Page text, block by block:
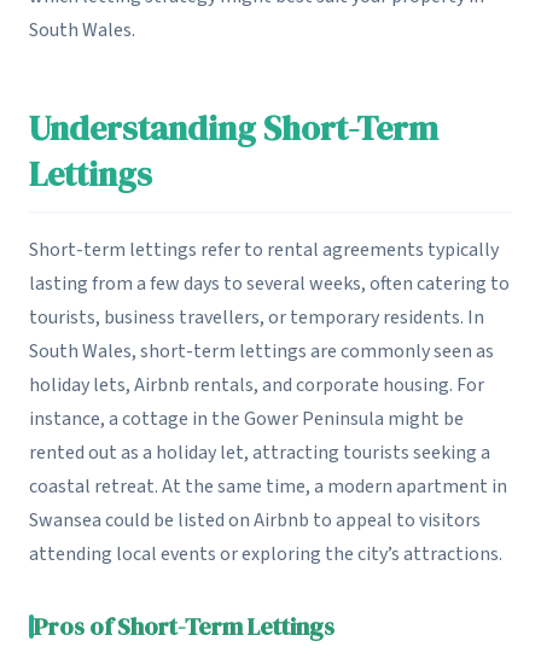
South Wales.
Understanding Short-Term
Lettings
Short-term lettings refer to rental agreements typically
lasting from a few days to several weeks, often catering to
tourists, business travellers, or temporary residents. In
South Wales, short-term lettings are commonly seen as
holiday lets, Airbnb rentals, and corporate housing. For
instance, a cottage in the Gower Peninsula might be
rented out as a holiday let, attracting tourists seeking a
coastal retreat. At the same time, a modern apartment in
Swansea could be listed on Airbnb to appeal to visitors
attending local events or exploring the city’s attractions.
Pros of Short-Term Lettings